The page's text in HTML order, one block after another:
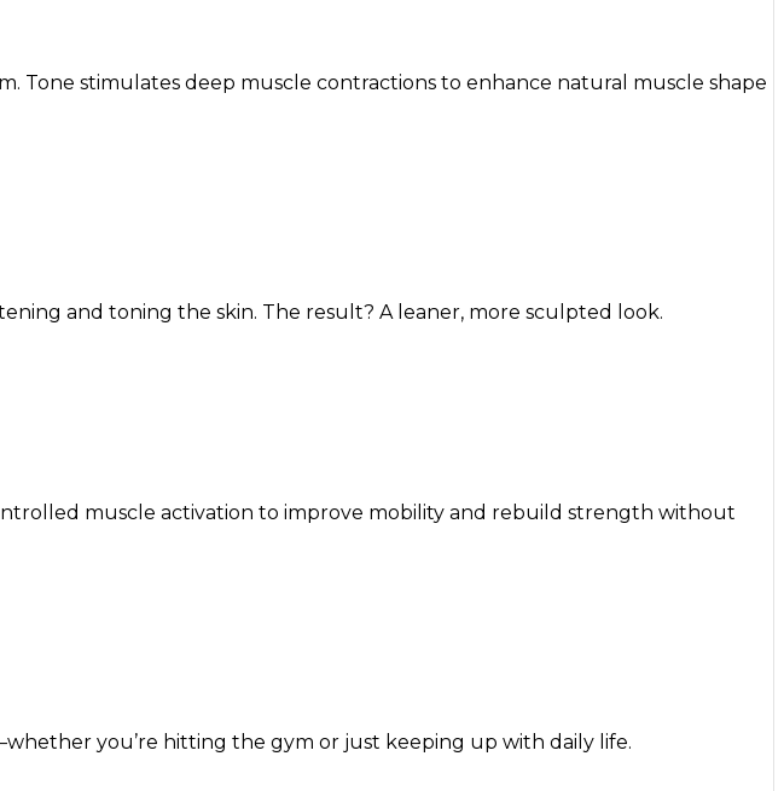
stimulates deep muscle contractions to enhance natural muscle shape
and toning the skin. The result? A leaner, more sculpted look.
muscle activation to improve mobility and rebuild strength without
you’re hitting the gym or just keeping up with daily life.